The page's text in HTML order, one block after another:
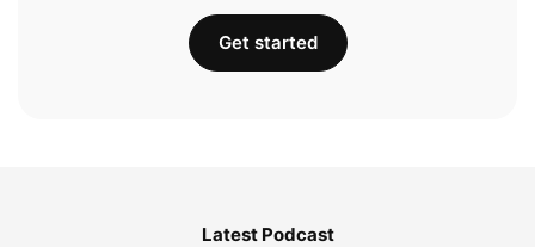
Get started
Latest Podcast